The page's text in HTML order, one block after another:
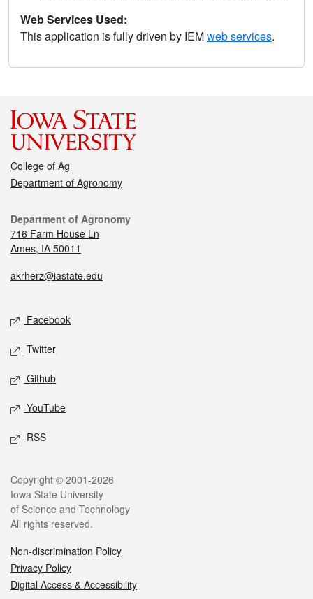
Web Services Used:
This application is fully driven by IEMweb services.
College of Ag
Department of Agronomy
Department of Agronomy
716 Farm House Ln
Ames, IA 50011
akrherz@iastate.edu
Facebook
Twitter
Github
YouTube
RSS
Copyright © 2001-2026
Iowa State University
of Science and Technology
All rights reserved.
Non-discrimination Policy
Privacy Policy
Digital Access & Accessibility